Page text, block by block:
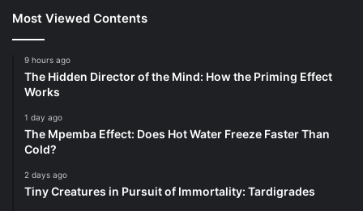
Most Viewed Contents
9 hours ago
The Hidden Director of the Mind: How the Priming Effect
Works
1 day ago
The Mpemba Effect: Does Hot Water Freeze Faster Than
Cold?
2 days ago
Tiny Creatures in Pursuit of Immortality: Tardigrades